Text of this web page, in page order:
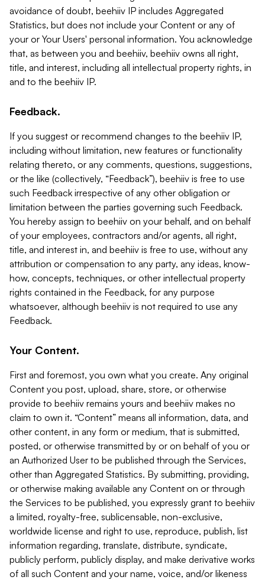
avoidance of doubt, beehiiv IP includes Aggregated
Statistics, but does not include your Content or any of
your or Your Users' personal information. You acknowledge
that, as between you and beehiiv, beehiiv owns all right,
title, and interest, including all intellectual property rights, in
and to the beehiiv IP.
Feedback.
If you suggest or recommend changes to the beehiiv IP,
including without limitation, new features or functionality
relating thereto, or any comments, questions, suggestions,
or the like (collectively, “Feedback”), beehiiv is free to use
such Feedback irrespective of any other obligation or
limitation between the parties governing such Feedback.
You hereby assign to beehiiv on your behalf, and on behalf
of your employees, contractors and/or agents, all right,
title, and interest in, and beehiiv is free to use, without any
attribution or compensation to any party, any ideas, know-
how, concepts, techniques, or other intellectual property
rights contained in the Feedback, for any purpose
whatsoever, although beehiiv is not required to use any
Feedback.
Your Content.
First and foremost, you own what you create. Any original
Content you post, upload, share, store, or otherwise
provide to beehiiv remains yours and beehiiv makes no
claim to own it. “Content” means all information, data, and
other content, in any form or medium, that is submitted,
posted, or otherwise transmitted by or on behalf of you or
an Authorized User to be published through the Services,
other than Aggregated Statistics. By submitting, providing,
or otherwise making available any Content on or through
the Services to be published, you expressly grant to beehiiv
a limited, royalty-free, sublicensable, non-exclusive,
worldwide license and right to use, reproduce, publish, list
information regarding, translate, distribute, syndicate,
publicly perform, publicly display, and make derivative works
of all such Content and your name, voice, and/or likeness